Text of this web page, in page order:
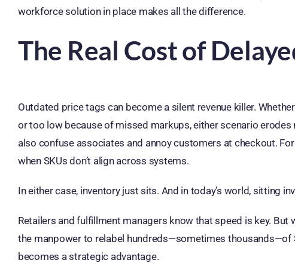
workforce solution in place makes all the difference.
The Real Cost of
Outdated price tags can become a silent revenue killer.
or too low because of missed markups, either scenario
also confuse associates and annoy customers at checkout.
when SKUs don’t align across systems.
In either case, inventory just sits. And in today’s world, sitting
Retailers and fulfillment managers know that speed is key. But
the manpower to relabel hundreds—sometimes thousands—of
becomes a strategic advantage.